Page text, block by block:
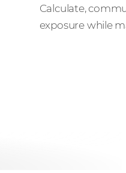
Calculate,
exposure while